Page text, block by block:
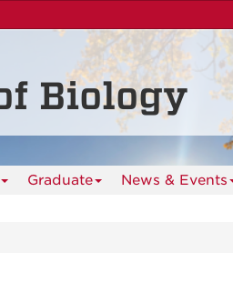
Biology
Graduate News & Events